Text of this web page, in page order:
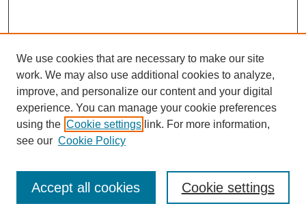
Enter search terms:
We use cookies that are necessary to make our site
work. We may also use additional cookies to analyze,
improve, and personalize our content and your digital
experience. You can manage your cookie preferences
using the Cookie settings link. For more information,
see our Cookie Policy
Cookie settings
Accept all cookies